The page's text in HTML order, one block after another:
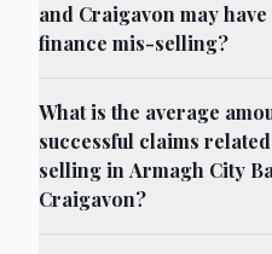
and Craigavon may
finance mis-selling?
What is the average
successful claims
selling in Armagh City
Craigavon?